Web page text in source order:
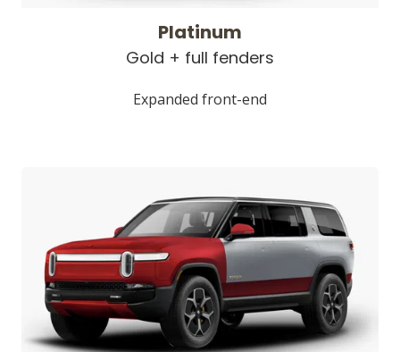
Platinum
Gold + full fenders
Expanded front-end